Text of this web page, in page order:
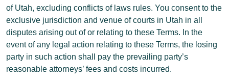
of Utah, excluding conflicts of laws rules. You consent to the
exclusive jurisdiction and venue of courts in Utah in all
disputes arising out of or relating to these Terms. In the
event of any legal action relating to these Terms, the losing
party in such action shall pay the prevailing party’s
reasonable attorneys’ fees and costs incurred.